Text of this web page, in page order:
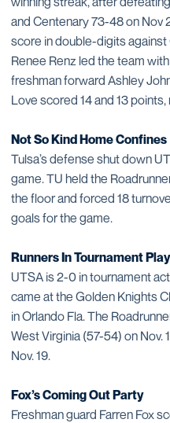
and Centenary 73-48 on Nov
score in double-digits
Renee Renz led the team
freshman forward Ashley
Love scored 14 and 13
Not So Kind Home Confines
Tulsa’s defense shut down
game. TU held the
the floor and forced 18
goals for the game.
Runners In Tournament Play
UTSA is 2-0 in tournament
came at the Golden Knights
in Orlando Fla. The
West Virginia (57-54) on Nov.
Nov. 19.
Fox’s Coming Out Party
Freshman guard Farren Fox